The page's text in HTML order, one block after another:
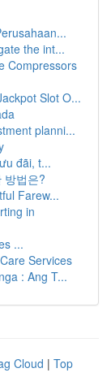
the int...
Compressors
Slot O...
planni...
đãi, t...
방법은?
Farew...
in
...
Services
: Ang T...
Cloud | Top